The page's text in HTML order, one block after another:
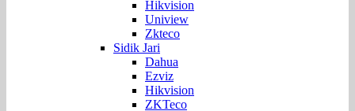
Hikvision
Uniview
Zkteco
Sidik Jari
Dahua
Ezviz
Hikvision
ZKTeco